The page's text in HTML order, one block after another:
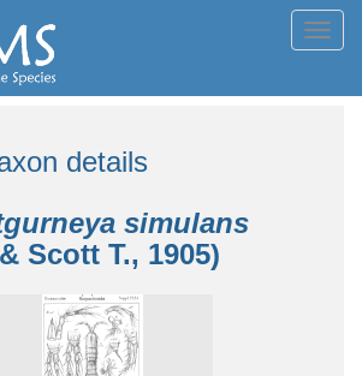
details
simulans
Scott T., 1905)